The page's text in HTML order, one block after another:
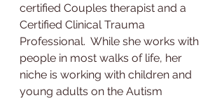
certified Couples therapist and a
Certified Clinical Trauma
Professional.  While she works with
people in most walks of life, her
niche is working with children and
young adults on the Autism